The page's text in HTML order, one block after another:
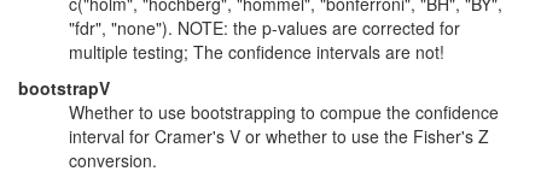
"fdr", "none"). NOTE: the p-values are corrected for
multiple testing; The confidence intervals are not!
bootstrapV
Whether to use bootstrapping to compue the confidence
interval for Cramer's V or whether to use the Fisher's Z
conversion.